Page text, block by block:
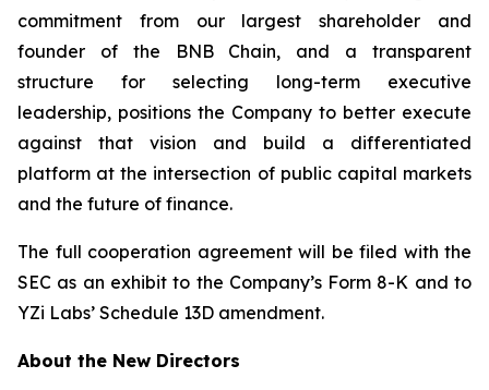
commitment from our largest shareholder and
founder of the BNB Chain, and a transparent
structure for selecting long-term executive
leadership, positions the Company to better execute
against that vision and build a differentiated
platform at the intersection of public capital markets
and the future of finance.
The full cooperation agreement will be filed with the
SEC as an exhibit to the Company’s Form 8-K and to
YZi Labs’ Schedule 13D amendment.
About the New Directors